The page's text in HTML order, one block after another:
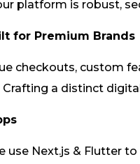
platform is robust,
for Premium Brands
checkouts, custom
a distinct
use Next.js & Flutter